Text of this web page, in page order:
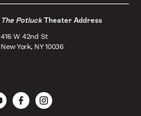
The PotluckTheater Address
416 W 42nd St
New York, NY 10036